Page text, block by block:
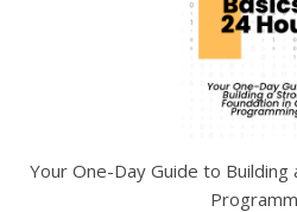
Your One-Day Guide to Building